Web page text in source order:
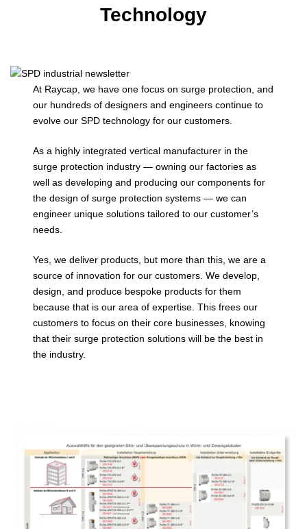
Technology
At Raycap, we have one focus on surge protection, and
our hundreds of designers and engineers continue to
evolve our SPD technology for our customers.
As a highly integrated vertical manufacturer in the
surge protection industry — owning our factories as
well as developing and producing our components for
the design of surge protection systems — we can
engineer unique solutions tailored to our customer’s
needs.
Yes, we deliver products, but more than this, we are a
source of innovation for our customers. We develop,
design, and produce bespoke products for them
because that is our area of expertise. This frees our
customers to focus on their core businesses, knowing
that their surge protection solutions will be the best in
the industry.